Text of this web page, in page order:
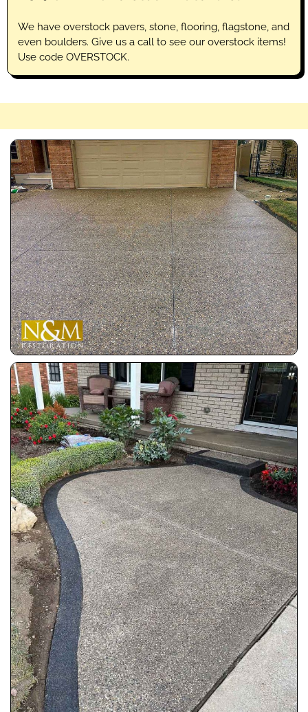
We have overstock pavers, stone, flooring, flagstone, and
even boulders. Give us a call to see our overstock items!
Use code OVERSTOCK.